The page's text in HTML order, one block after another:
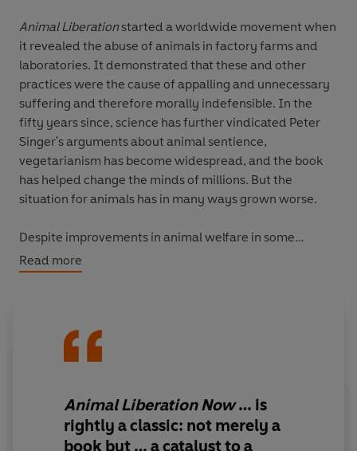
Animal Liberationstarted a worldwide movement when
it revealed the abuse of animals in factory farms and
laboratories. It demonstrated that these and other
practices were the cause of appalling and unnecessary
suffering and therefore morally indefensible. In the
fifty years since, science has further vindicated Peter
Singer's arguments about animal sentience,
vegetarianism has become widespread, and the book
has helped change the minds of millions. But the
situation for animals has in many ways grown worse.
Despite improvements in animal welfare in some
regions - brought about in large part by this book - in
many others the scale of their abuse has reached
other developments, such as the impact of meat
and shows us all the road ahead. The result,
Liberation Now, is a book of galvanising power,
relevance and importance.
Read more
Animal Liberation Now… is
rightly a classic: not merely a
book but … a catalyst to a